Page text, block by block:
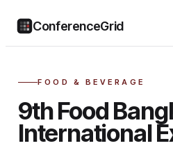
ConferenceGrid
FOOD & BEVERAGE
9th Food
International